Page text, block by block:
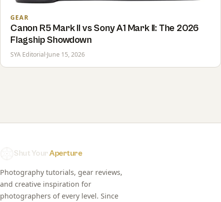
GEAR
Canon R5 Mark II vs Sony A1 Mark II: The 2026
Flagship Showdown
SYA Editorial·June 15, 2026
Shut YourAperture
Photography tutorials, gear reviews,
and creative inspiration for
photographers of every level. Since